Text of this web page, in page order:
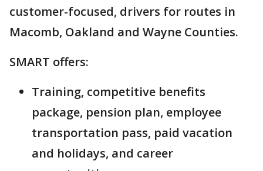
customer-focused, drivers for routes in
Macomb, Oakland and Wayne Counties.
SMART offers:
Training, competitive benefits
package, pension plan, employee
transportation pass, paid vacation
and holidays, and career